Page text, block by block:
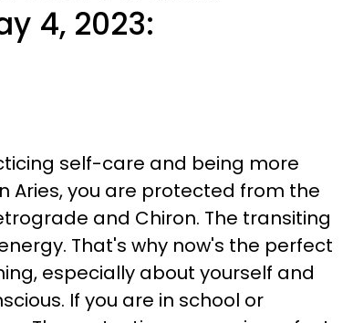
4, 2023:
self-care and being more
Aries, you are protected from the
and Chiron. The transiting
That's why now's the perfect
especially about yourself and
If you are in school or